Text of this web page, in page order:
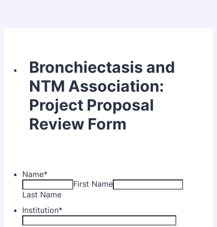
Bronchiectasis and
NTM Association:
Project Proposal
Review Form
Name*
First Name
Last Name
Institution*